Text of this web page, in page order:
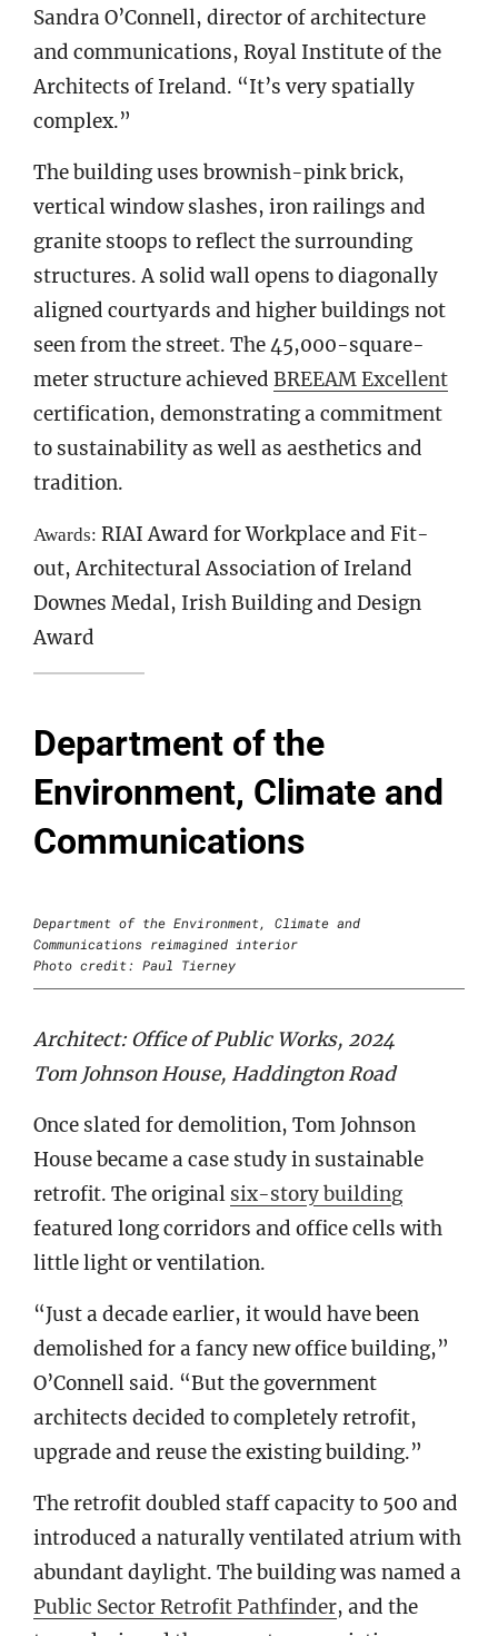
Sandra O’Connell, director of architecture
and communications, Royal Institute of the
Architects of Ireland. “It’s very spatially
complex.”
The building uses brownish-pink brick,
vertical window slashes, iron railings and
granite stoops to reflect the surrounding
structures. A solid wall opens to diagonally
aligned courtyards and higher buildings not
seen from the street. The 45,000-square-
meter structure achieved BREEAM Excellent
certification, demonstrating a commitment
to sustainability as well as aesthetics and
tradition.
Awards: RIAI Award for Workplace and Fit-
out, Architectural Association of Ireland
Downes Medal, Irish Building and Design
Award
Department of the
Environment, Climate and
Communications
Department of the Environment, Climate and
Communications reimagined interior
Photo credit: Paul Tierney
Architect: Office of Public Works, 2024
Tom Johnson House, Haddington Road
Once slated for demolition, Tom Johnson
House became a case study in sustainable
retrofit. The original six-story building
featured long corridors and office cells with
little light or ventilation.
“Just a decade earlier, it would have been
demolished for a fancy new office building,”
O’Connell said. “But the government
architects decided to completely retrofit,
upgrade and reuse the existing building.”
The retrofit doubled staff capacity to 500 and
introduced a naturally ventilated atrium with
abundant daylight. The building was named a
Public Sector Retrofit Pathfinder, and the